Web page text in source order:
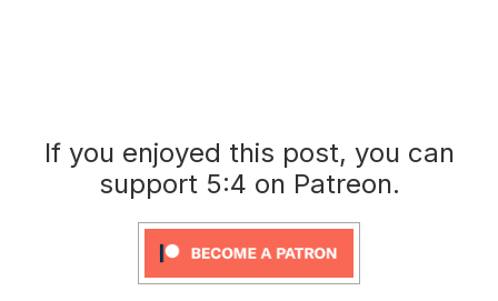
If you enjoyed this post, you can
support 5:4 on Patreon.